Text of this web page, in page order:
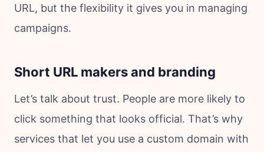
URL, but the flexibility it gives you in managing
campaigns.
Short URL makers and branding
Let’s talk about trust. People are more likely to
click something that looks official. That’s why
services that let you use a custom domain with